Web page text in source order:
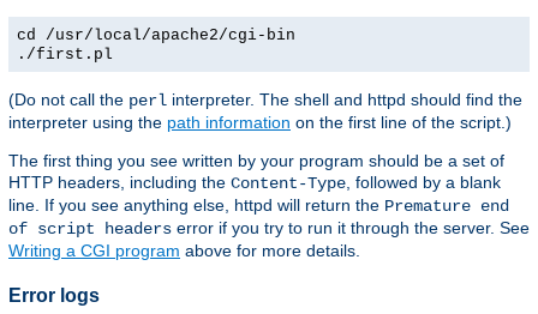
cd /usr/local/apache2/cgi-bin
./first.pl
(Do not call the perl interpreter. The shell and httpd should find the
interpreter using the path information on the first line of the script.)
The first thing you see written by your program should be a set of
HTTP headers, including the Content-Type , followed by a blank
line. If you see anything else, httpd will return the Premature end
of script headers error if you try to run it through the server. See
Writing a CGI program above for more details.
Error logs